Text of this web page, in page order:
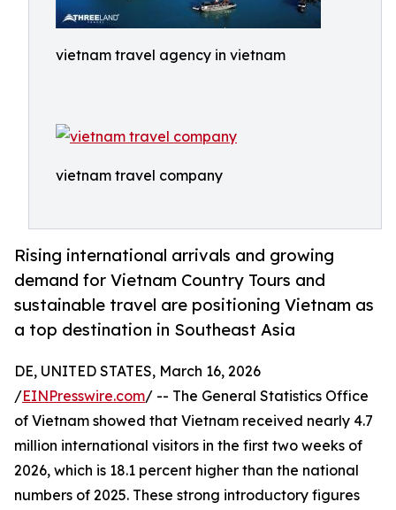
vietnam travel agency in vietnam
vietnam travel company
Rising international arrivals and growing
demand for Vietnam Country Tours and
sustainable travel are positioning Vietnam as
a top destination in Southeast Asia
DE, UNITED STATES, March 16, 2026
/EINPresswire.com/ -- The General Statistics Office
of Vietnam showed that Vietnam received nearly 4.7
million international visitors in the first two weeks of
2026, which is 18.1 percent higher than the national
numbers of 2025. These strong introductory figures